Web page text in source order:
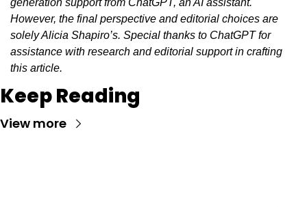
generation support from ChatGPT, an AI assistant.
However, the final perspective and editorial choices are
solely Alicia Shapiro’s. Special thanks to ChatGPT for
assistance with research and editorial support in crafting
this article.
Keep Reading
View more